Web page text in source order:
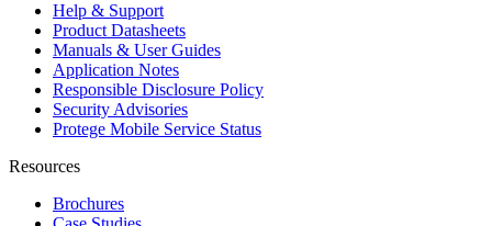
Help & Support
Product Datasheets
Manuals & User Guides
Application Notes
Responsible Disclosure Policy
Security Advisories
Protege Mobile Service Status
Resources
Brochures